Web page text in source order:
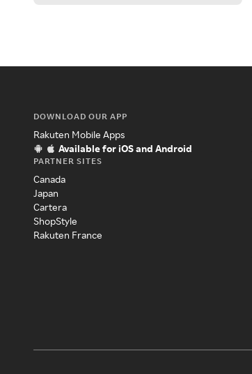
DOWNLOAD OUR APP
Rakuten Mobile Apps
Available for iOS and Android
PARTNER SITES
Canada
Japan
Cartera
ShopStyle
Rakuten France